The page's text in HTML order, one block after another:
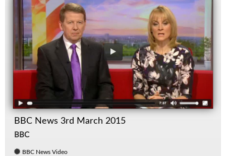
BBC News 3rd March 2015
BBC
BBC News Video